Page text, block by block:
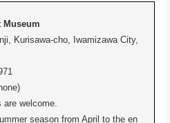
Museum
Kurisawa-cho, Iwamizawa City,
are welcome.
season from April to the en